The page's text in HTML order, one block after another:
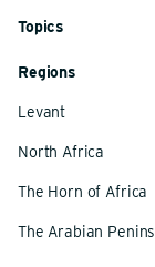
Topics
Regions
Levant
North Africa
The Horn of Africa
The Arabian